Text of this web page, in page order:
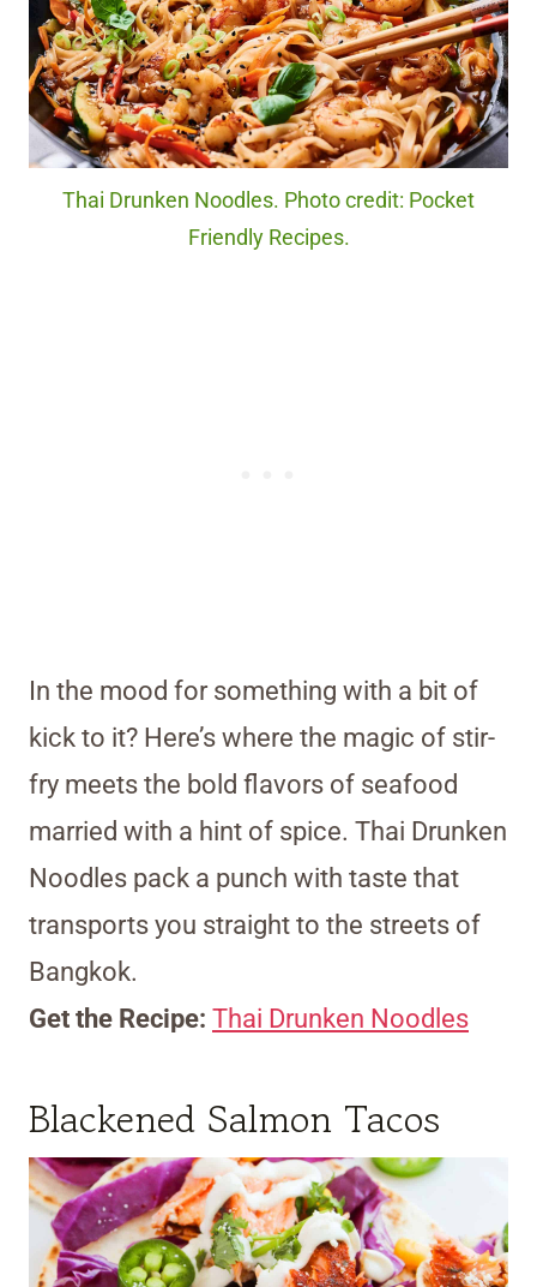
Thai Drunken Noodles. Photo credit: Pocket
Friendly Recipes.
In the mood for something with a bit of
kick to it? Here’s where the magic of stir-
fry meets the bold flavors of seafood
married with a hint of spice. Thai Drunken
Noodles pack a punch with taste that
transports you straight to the streets of
Bangkok.
Get the Recipe: Thai Drunken Noodles
Blackened Salmon Tacos